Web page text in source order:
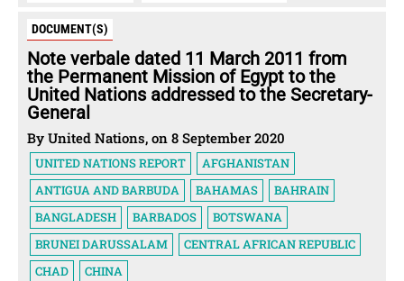
DOCUMENT(S)
Note verbale dated 11 March 2011 from
the Permanent Mission of Egypt to the
United Nations addressed to the Secretary-
General
By United Nations, on 8 September 2020
UNITED NATIONS REPORT
AFGHANISTAN
ANTIGUA AND BARBUDA
BAHAMAS
BAHRAIN
BANGLADESH
BARBADOS
BOTSWANA
BRUNEI DARUSSALAM
CENTRAL AFRICAN REPUBLIC
CHAD
CHINA